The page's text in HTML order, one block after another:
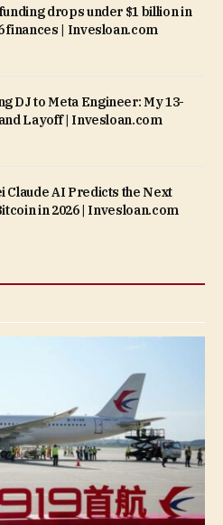
drops under $1 billion in
finances | Invesloan.com
DJ to Meta Engineer: My 13-
Layoff | Invesloan.com
Claude AI Predicts the Next
in 2026 | Invesloan.com